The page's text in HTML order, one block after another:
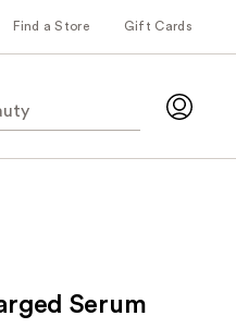
Find a Store Gift Cards
Serum